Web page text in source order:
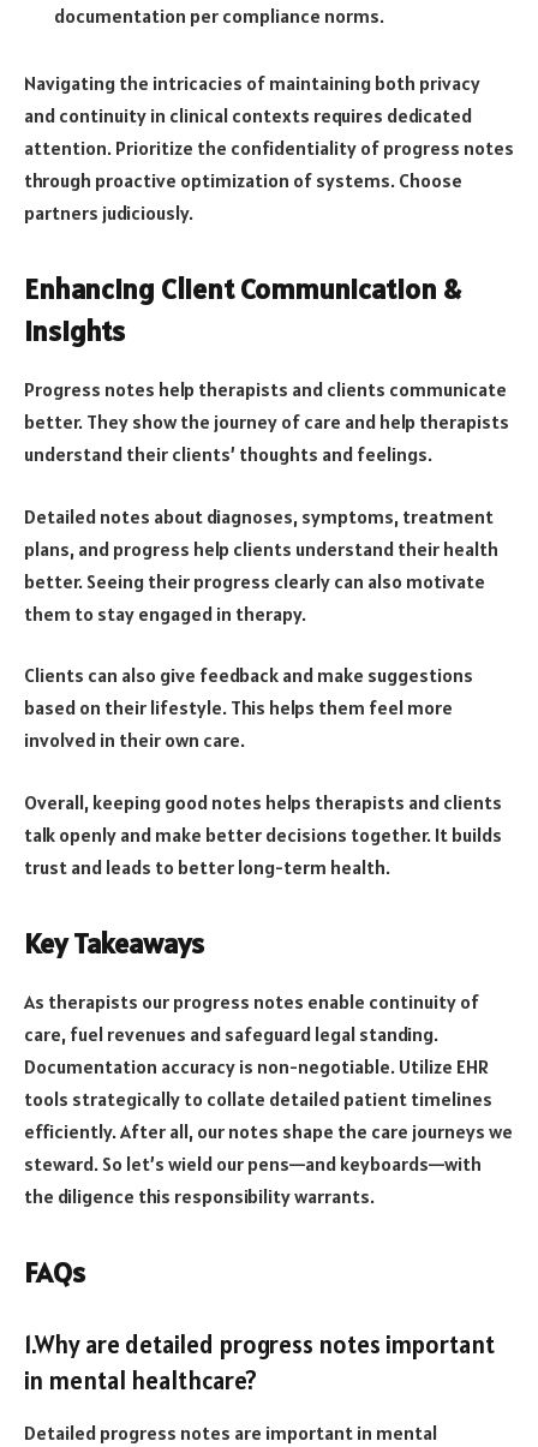
documentation per compliance norms.
Navigating the intricacies of maintaining both privacy
and continuity in clinical contexts requires dedicated
attention. Prioritize the confidentiality of progress notes
through proactive optimization of systems. Choose
partners judiciously.
Enhancing Client Communication &
Insights
Progress notes help therapists and clients communicate
better. They show the journey of care and help therapists
understand their clients’ thoughts and feelings.
Detailed notes about diagnoses, symptoms, treatment
plans, and progress help clients understand their health
better. Seeing their progress clearly can also motivate
them to stay engaged in therapy.
Clients can also give feedback and make suggestions
based on their lifestyle. This helps them feel more
involved in their own care.
Overall, keeping good notes helps therapists and clients
talk openly and make better decisions together. It builds
trust and leads to better long-term health.
Key Takeaways
As therapists our progress notes enable continuity of
care, fuel revenues and safeguard legal standing.
Documentation accuracy is non-negotiable. Utilize EHR
tools strategically to collate detailed patient timelines
efficiently. After all, our notes shape the care journeys we
steward. So let’s wield our pens—and keyboards—with
the diligence this responsibility warrants.
FAQs
1.Why are detailed progress notes important
in mental healthcare?
Detailed progress notes are important in mental